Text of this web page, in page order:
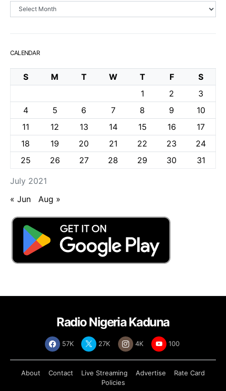
Archives
CALENDAR
July 2021
S M T W T F
S
1
2
3
4
5 6 7 8 9
10
11
12 13 14 15 16
17
18
19 20 21 22 23
24
25
26 27 28 29 30 31
« Jun Aug »
Radio Nigeria Kaduna
57K 27K 4K 100
About Contact Live Streaming Advertise
Rate Card
Policies